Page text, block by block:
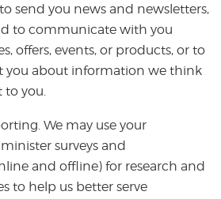
send you news and newsletters,
to communicate with you
offers, events, or products, or to
you about information we think
to you.
We may use your
surveys and
and offline) for research and
to help us better serve